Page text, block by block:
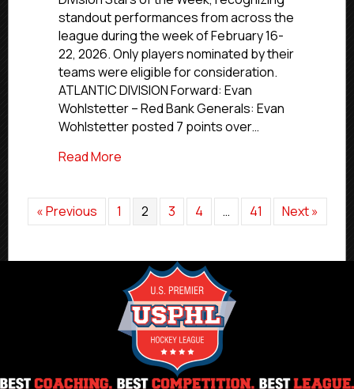
Week
|
Feb.
16-
22,
2026
standout performances from across the
league during the week of February 16-
22, 2026. Only players nominated by their
teams were eligible for consideration.
ATLANTIC DIVISION Forward: Evan
Wohlstetter – Red Bank Generals: Evan
Wohlstetter posted 7 points over…
Read More
« Previous 1 2 3 4 … 41 Next »